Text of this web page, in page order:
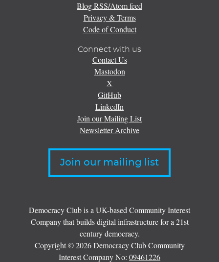
Blog RSS/Atom feed
Privacy & Terms
Code of Conduct
Connect with us
Contact Us
Mastodon
X
GitHub
LinkedIn
Join our Mailing List
Newsletter Archive
Join our mailing list
Democracy Club is a UK-based Community Interest
Company that builds digital infrastructure for a 21st
century democracy.
Copyright © 2026 Democracy Club Community
Interest Company No: 09461226